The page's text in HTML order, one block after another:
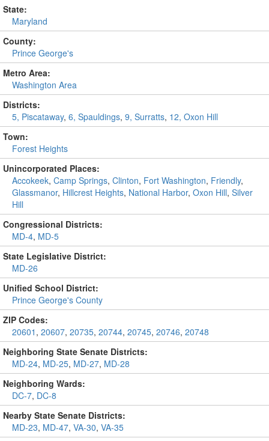
State:
Maryland
County:
Prince George's
Metro Area:
Washington Area
Districts:
5, Piscataway, 6, Spauldings, 9, Surratts, 12, Oxon Hill
Town:
Forest Heights
Unincorporated Places:
Accokeek, Camp Springs, Clinton, Fort Washington, Friendly,
Glassmanor, Hillcrest Heights, National Harbor, Oxon Hill, Silver
Hill
Congressional Districts:
MD-4, MD-5
State Legislative District:
MD-26
Unified School District:
Prince George's County
ZIP Codes:
20601 , 20607, 20735, 20744, 20745, 20746, 20748
Neighboring State Senate Districts:
MD-24, MD-25, MD-27, MD-28
Neighboring Wards:
DC-7, DC-8
Nearby State Senate Districts:
MD-23, MD-47, VA-30, VA-35